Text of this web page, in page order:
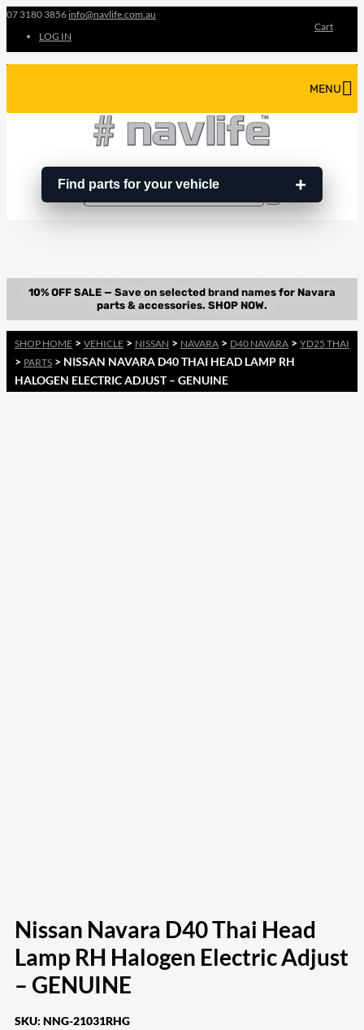
07 3180 3856 info@navlife.com.au
LOG IN
Cart
Find parts for your vehicle
MENU
…
Search
SHOP HOME > VEHICLE > NISSAN > NAVARA > D40 NAVARA > YD25 THAI
> PARTS > NISSAN NAVARA D40 THAI HEAD LAMP RH
HALOGEN ELECTRIC ADJUST – GENUINE
Nissan Navara D40 Thai Head
Lamp RH Halogen Electric Adjust
– GENUINE
SKU: NNG-21031RHG